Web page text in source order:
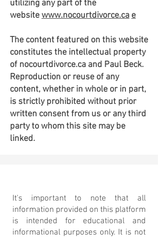
utilizing any part of the
websitewww.nocourtdivorce.ca e
The content featured on this website
constitutes the intellectual property
of nocourtdivorce.ca and Paul Beck.
Reproduction or reuse of any
content, whether in whole or in part,
is strictly prohibited without prior
written consent from us or any third
party to whom this site may be
linked.
It's important to note that all
information provided on this platform
is intended for educational and
informational purposes only. It is not